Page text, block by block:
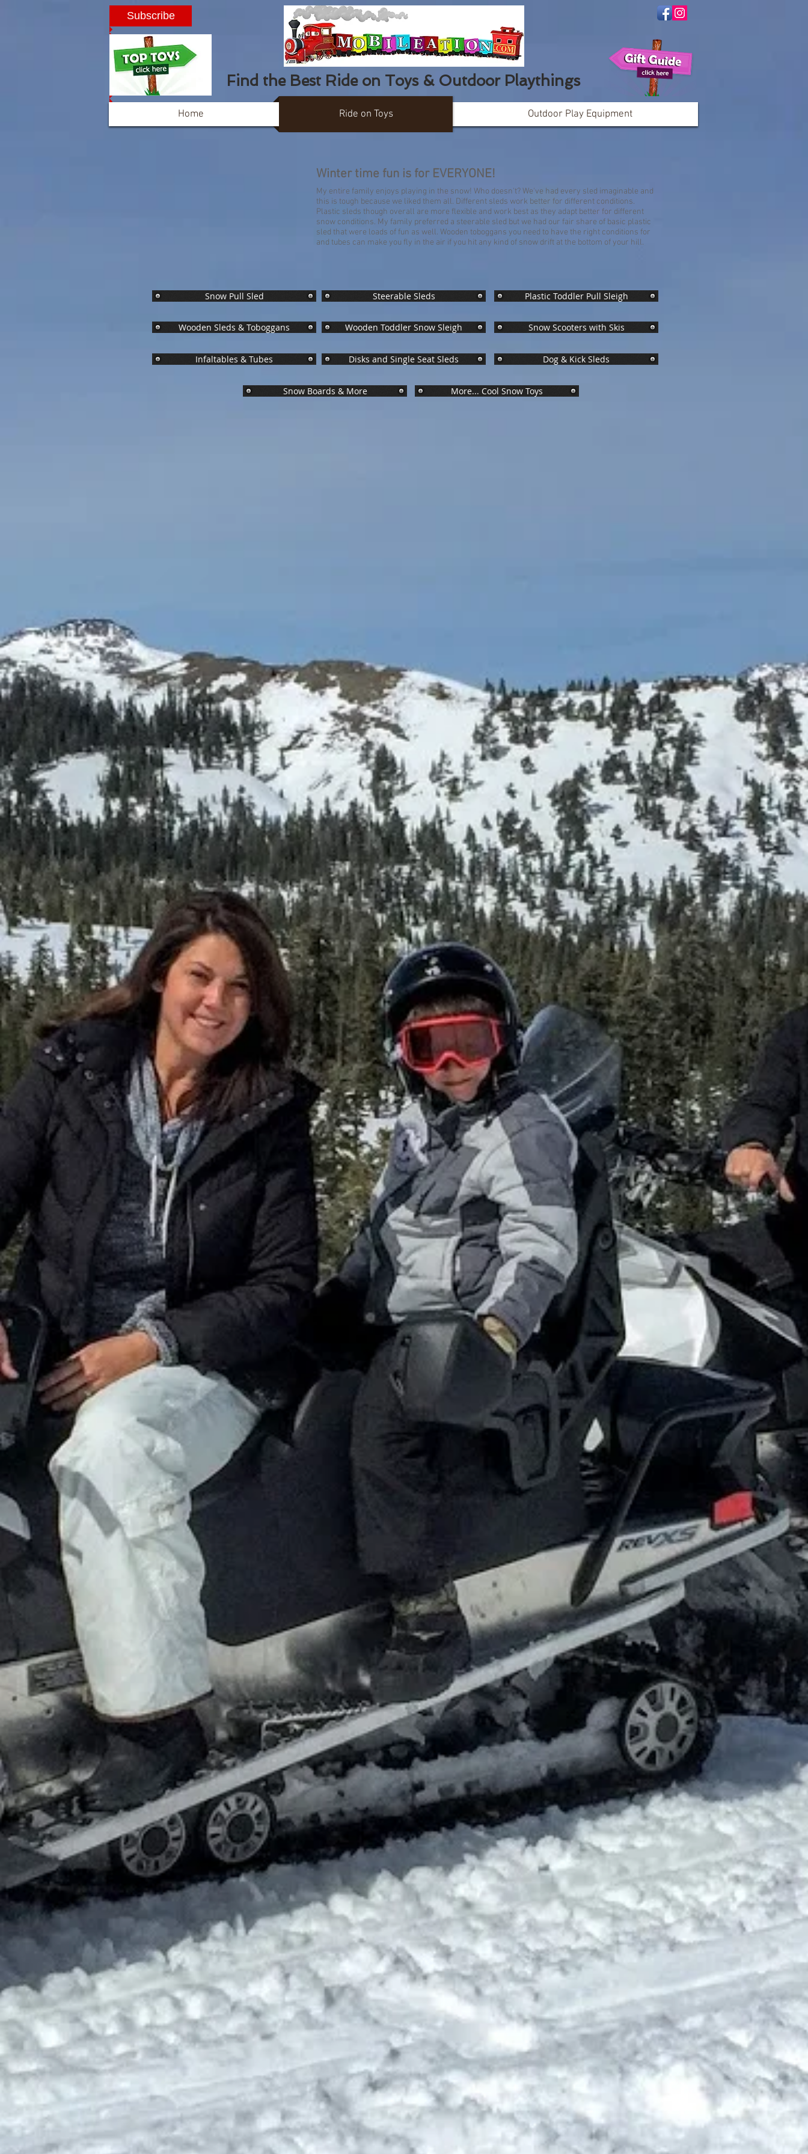
Subscribe
Find the Best Ride on Toys & Outdoor Playthings
Home Ride on Toys Outdoor Play Equipment
Winter time fun is for EVERYONE!
My entire family enjoys playing in the snow! Who doesn't? We've had every sled imaginable and
this is tough because we liked them all. Different sleds work better for different conditions.
Plastic sleds though overall are more flexible and work best as they adapt better for different
snow conditions. My family preferred a steerable sled but we had our fair share of basic plastic
sled that were loads of fun as well. Wooden toboggans you need to have the right conditions for
and tubes can make you fly in the air if you hit any kind of snow drift at the bottom of your hill.
Snow Pull Sled Plastic Toddler Pull Sleigh
Steerable Sleds
Wooden Sleds & Toboggans Wooden Toddler Snow Sleigh Snow Scooters with Skis
Infaltables & Tubes Disks and Single Seat Sleds Dog & Kick Sleds
Snow Boards & More More... Cool Snow Toys